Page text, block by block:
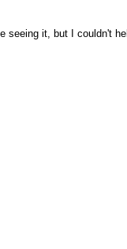
seeing it, but I couldn't